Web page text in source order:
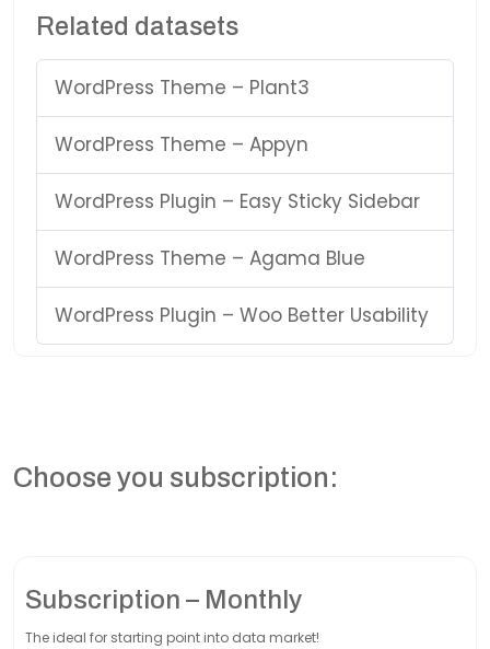
Related datasets
WordPress Theme – Plant3
WordPress Theme – Appyn
WordPress Plugin – Easy Sticky Sidebar
WordPress Theme – Agama Blue
WordPress Plugin – Woo Better Usability
Choose you subscription:
Subscription – Monthly
The ideal for starting point into data market!